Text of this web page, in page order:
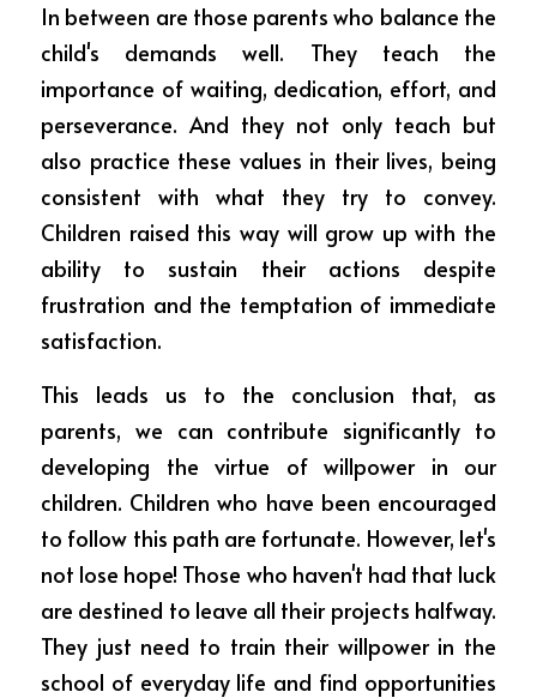
In between are those parents who balance the
child's demands well. They teach the
importance of waiting, dedication, effort, and
perseverance. And they not only teach but
also practice these values in their lives, being
consistent with what they try to convey.
Children raised this way will grow up with the
ability to sustain their actions despite
frustration and the temptation of immediate
satisfaction.
This leads us to the conclusion that, as
parents, we can contribute significantly to
developing the virtue of willpower in our
children. Children who have been encouraged
to follow this path are fortunate. However, let's
not lose hope! Those who haven't had that luck
are destined to leave all their projects halfway.
They just need to train their willpower in the
school of everyday life and find opportunities